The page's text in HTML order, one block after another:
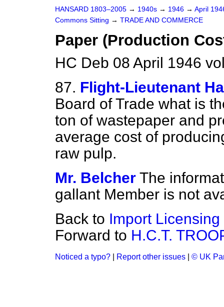
HANSARD 1803–2005 → 1940s → 1946 → April
Commons Sitting → TRADE AND COMMERCE
Paper (Production
HC Deb 08 April 1946
87. Flight-Lieutenant
Board of Trade what is
ton of wastepaper and
average cost of
raw pulp.
Mr. Belcher The
gallant Member is not
Back to Import
Forward to H.C.T.
Noticed a typo? Report other issues © UK